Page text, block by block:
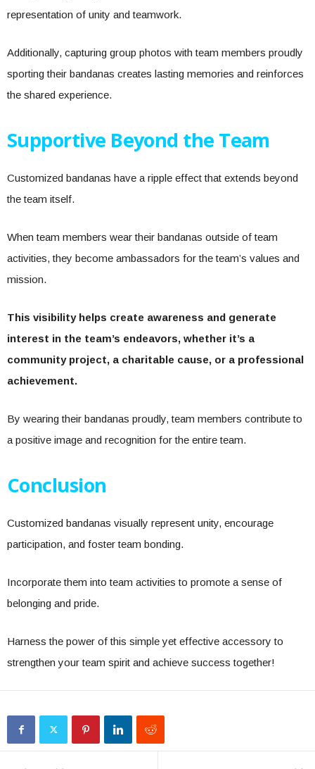
representation of unity and teamwork.
Additionally, capturing group photos with team members proudly
sporting their bandanas creates lasting memories and reinforces
the shared experience.
Supportive Beyond the Team
Customized bandanas have a ripple effect that extends beyond
the team itself.
When team members wear their bandanas outside of team
activities, they become ambassadors for the team’s values and
mission.
This visibility helps create awareness and generate
interest in the team’s endeavors, whether it’s a
community project, a charitable cause, or a professional
achievement.
By wearing their bandanas proudly, team members contribute to
a positive image and recognition for the entire team.
Conclusion
Customized bandanas visually represent unity, encourage
participation, and foster team bonding.
Incorporate them into team activities to promote a sense of
belonging and pride.
Harness the power of this simple yet effective accessory to
strengthen your team spirit and achieve success together!